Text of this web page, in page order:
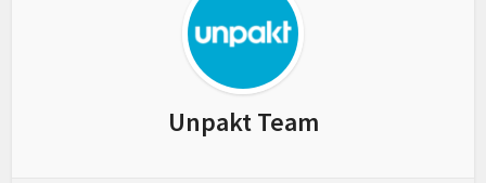
Unpakt Team